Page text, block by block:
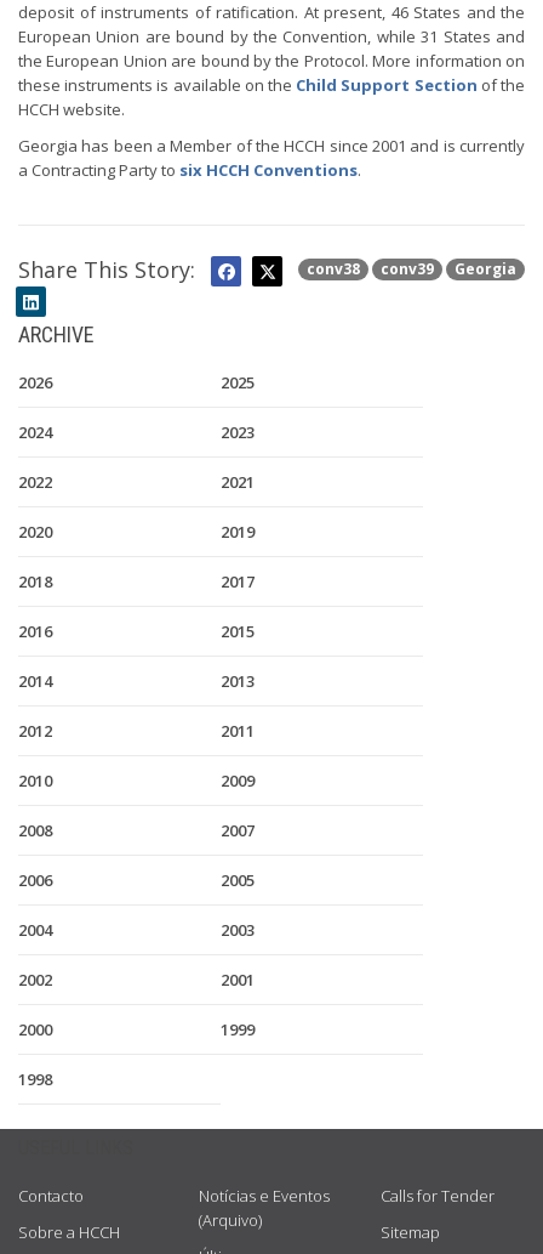
deposit of instruments of ratification. At present, 46 States and the
European Union are bound by the Convention, while 31 States and
the European Union are bound by the Protocol. More information on
these instruments is available on the Child Support Section of the
HCCH website.
Georgia has been a Member of the HCCH since 2001 and is currently
a Contracting Party to six HCCH Conventions.
conv38 conv39 Georgia
Share This Story:
ARCHIVE
2026 2025
2024 2023
2022 2021
2020 2019
2018 2017
2016 2015
2014 2013
2012 2011
2010 2009
2008 2007
2006 2005
2004 2003
2002 2001
2000 1999
1998
Contacto
Sobre a HCCH
Notícias e Eventos
(Arquivo)
Calls for Tender
Sitemap